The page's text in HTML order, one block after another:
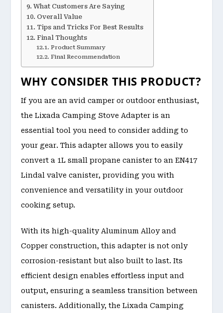
What Customers Are Saying
Overall Value
Tips and Tricks For Best Results
Final Thoughts
Product Summary
Final Recommendation
WHY CONSIDER THIS PRODUCT?
If you are an avid camper or outdoor enthusiast,
the Lixada Camping Stove Adapter is an
essential tool you need to consider adding to
your gear. This adapter allows you to easily
convert a 1L small propane canister to an EN417
Lindal valve canister, providing you with
convenience and versatility in your outdoor
cooking setup.
With its high-quality Aluminum Alloy and
Copper construction, this adapter is not only
corrosion-resistant but also built to last. Its
efficient design enables effortless input and
output, ensuring a seamless transition between
canisters. Additionally, the Lixada Camping